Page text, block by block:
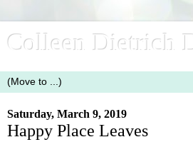
Colleen Dietrich
Saturday, March 9, 2019
Happy Place Leaves